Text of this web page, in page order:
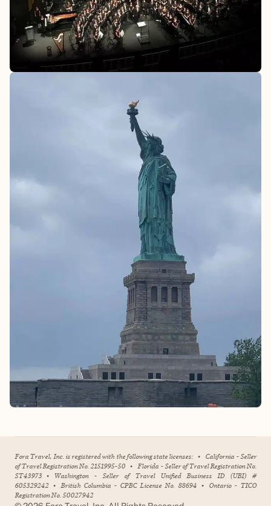
Fora Travel, Inc. is registered with the following state licenses: • California - Seller
of Travel Registration No. 2151995-50 • Florida - Seller of Travel Registration No.
ST43973 • Washington - Seller of Travel Unified Business ID (UBI) #
605329242 • British Columbia - CPBC License No. 88694 • Ontario - TICO
Registration No. 50027942